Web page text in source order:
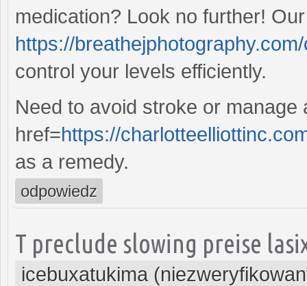
medication? Look no further! Our
https://
control your levels efficiently.
Need to avoid stroke or
href=https://
as a remedy.
odpowiedz
T preclude slowing preise
icebuxatukima